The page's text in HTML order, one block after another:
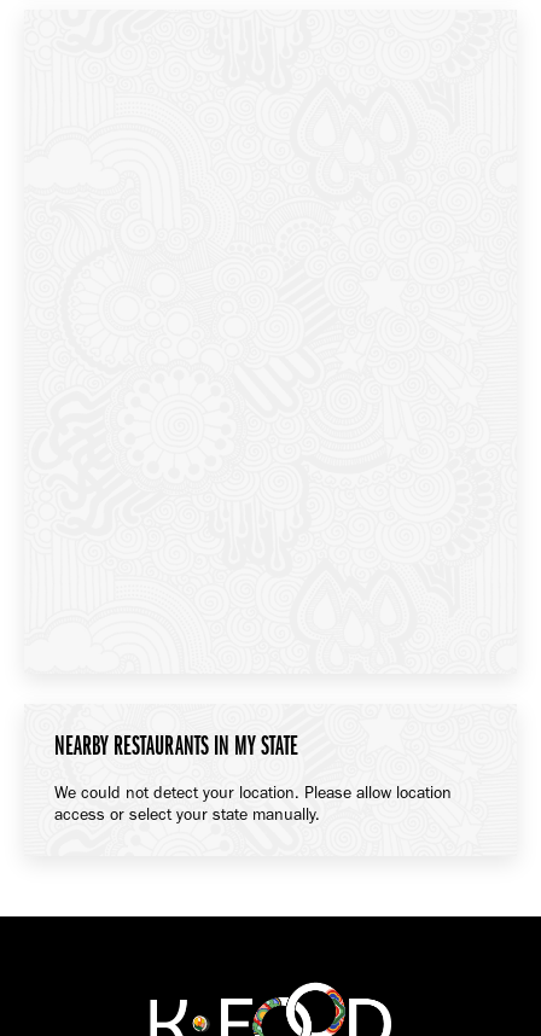
NEARBY RESTAURANTS IN MY STATE
We could not detect your location. Please allow location
access or select your state manually.